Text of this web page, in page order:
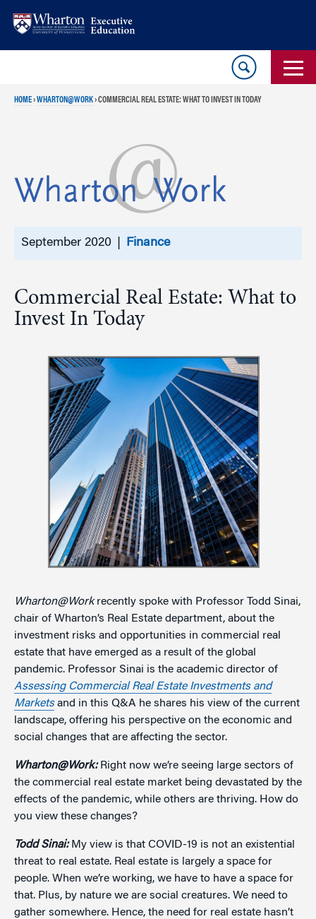
HOME›WHARTON@WORK›COMMERCIAL REAL ESTATE: WHAT TO INVEST IN TODAY
September 2020 | Finance
Commercial Real Estate: What to
Invest In Today
Wharton@Workrecently spoke with Professor Todd Sinai,
chair of Wharton’s Real Estate department, about the
investment risks and opportunities in commercial real
estate that have emerged as a result of the global
pandemic. Professor Sinai is the academic director of
Assessing Commercial Real Estate Investments and
Marketsand in this Q&A he shares his view of the current
landscape, offering his perspective on the economic and
social changes that are affecting the sector.
Wharton@Work:Right now we’re seeing large sectors of
the commercial real estate market being devastated by the
effects of the pandemic, while others are thriving. How do
you view these changes?
Todd Sinai: My view is that COVID-19 is not an existential
threat to real estate. Real estate is largely a space for
people. When we’re working, we have to have a space for
that. Plus, by nature we are social creatures. We need to
gather somewhere. Hence, the need for real estate hasn’t